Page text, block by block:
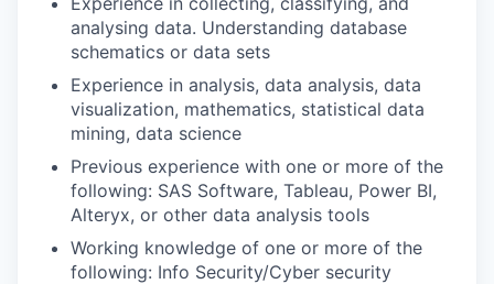
analysing data. Understanding database
schematics or data sets
Experience in analysis, data analysis, data
visualization, mathematics, statistical data
mining, data science
Previous experience with one or more of the
following: SAS Software, Tableau, Power BI,
Alteryx, or other data analysis tools
Working knowledge of one or more of the
following: Info Security/Cyber security